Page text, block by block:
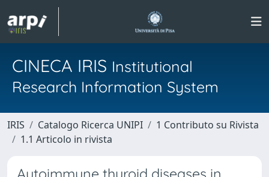
CINECA IRIS Institutional
Research Information System
IRIS Catalogo Ricerca UNIPI
1 Contributo su Rivista
1.1 Articolo in rivista